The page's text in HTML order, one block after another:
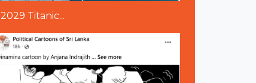
2029 Titanic...